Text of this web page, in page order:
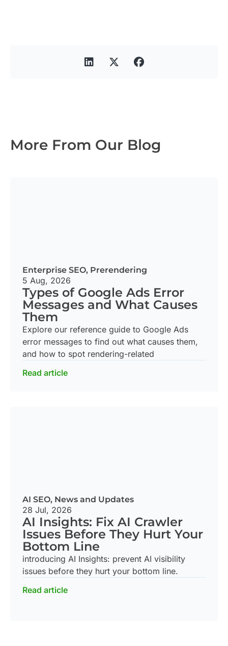
More From Our Blog
Enterprise SEO, Prerendering
5 Aug, 2026
Types of Google Ads Error
Messages and What Causes
Them
Explore our reference guide to Google Ads
error messages to find out what causes them,
and how to spot rendering-related
Read article
AI SEO, News and Updates
28 Jul, 2026
AI Insights: Fix AI Crawler
Issues Before They Hurt Your
Bottom Line
introducing AI Insights: prevent AI visibility
issues before they hurt your bottom line.
Read article